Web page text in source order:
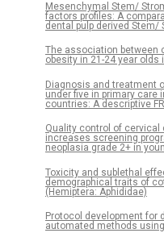
Mesenchymal Stem/
factors profiles: A
dental pulp derived
The association between
obesity in 21-24 year olds
Diagnosis and treatment
under five in primary care
countries: A descriptive
Quality control of cervical
increases screening
neoplasia grade 2+ in
Toxicity and sublethal
demographical traits of
(Hemiptera: Aphididae)
Protocol development for
automated methods